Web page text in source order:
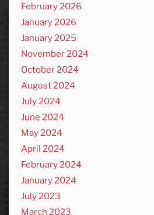
February 2026
January 2026
January 2025
November 2024
October 2024
August 2024
July 2024
June 2024
May 2024
April 2024
February 2024
January 2024
July 2023
March 2023